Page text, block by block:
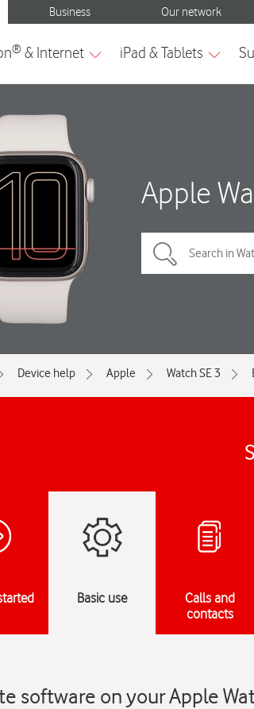
Apple
Device help Apple Watch SE 3
Basic use
Calls and
contacts
software on your Apple